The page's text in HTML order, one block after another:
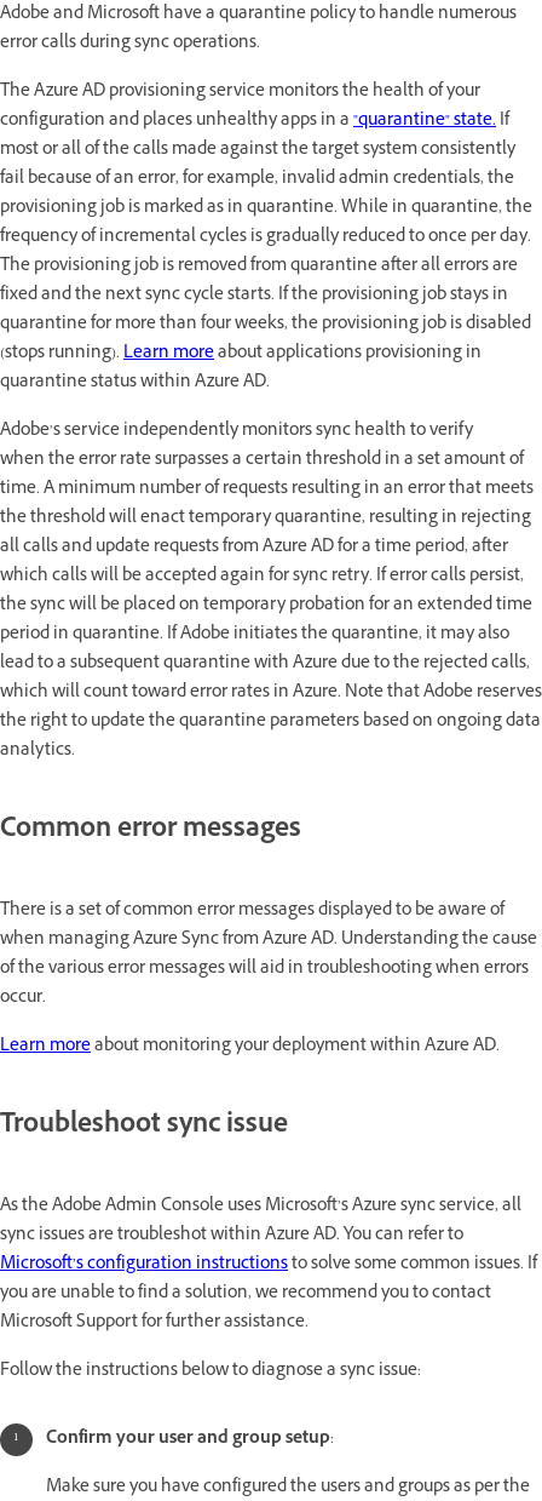
Adobe and Microsoft have a quarantine policy to handle numerous
error calls during sync operations.
The Azure AD provisioning service monitors the health of your
configuration and places unhealthy apps in a"quarantine" state.If
most or all of the calls made against the target system consistently
fail because of an error, for example, invalid admin credentials, the
provisioning job is marked as in quarantine. While in quarantine, the
frequency of incremental cycles is gradually reduced to once per day.
The provisioning job is removed from quarantine after all errors are
fixed and the next sync cycle starts. If the provisioning job stays in
quarantine for more than four weeks, the provisioning job is disabled
(stops running).Learn moreabout applications provisioning in
quarantine status within Azure AD.
Adobe’s service independently monitors sync health to verify
when the error rate surpasses a certain threshold in a set amount of
time. A minimum number of requests resulting in an error that meets
the threshold will enact temporary quarantine, resulting in rejecting
all calls and update requests from Azure AD for a time period, after
which calls will be accepted again for sync retry. If error calls persist,
the sync will be placed on temporary probation for an extended time
period in quarantine. If Adobe initiates the quarantine, it may also
lead to a subsequent quarantine with Azure due to the rejected calls,
which will count toward error rates in Azure. Note that Adobe reserves
the right to update the quarantine parameters based on ongoing data
analytics.
Common error messages
There is a set of common error messages displayed to be aware of
when managing Azure Sync from Azure AD. Understanding the cause
of the various error messages will aid in troubleshooting when errors
occur.
Learn moreabout monitoring your deployment within Azure AD.
Troubleshoot sync issue
As the Adobe Admin Console uses Microsoft’s Azure sync service, all
sync issues are troubleshot within Azure AD. You can refer to
Microsoft’s configuration instructionsto solve some common issues. If
you are unable to find a solution, we recommend you to contact
Microsoft Support for further assistance.
Follow the instructions below to diagnose a sync issue:
Confirm your user and group setup:
Make sure you have configured the users and groups as per the